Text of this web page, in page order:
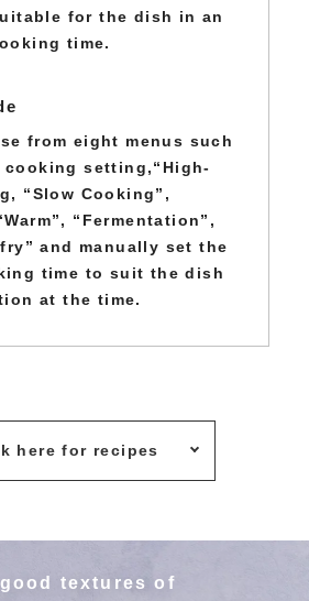
for the dish in an
time.
from eight menus such
cooking setting,“High-
“Slow Cooking”,
“Fermentation”,
and manually set the
time to suit the dish
at the time.
here for recipes
textures of